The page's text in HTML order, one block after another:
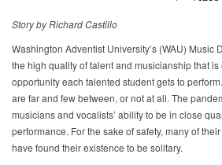
Story by Richard Castillo
Washington Adventist University’s (WAU) Music
the high quality of talent and musicianship that
opportunity each talented student gets to
are far and few between, or not at all. The
musicians and vocalists’ ability to be in close
performance. For the sake of safety, many of
have found their existence to be solitary.